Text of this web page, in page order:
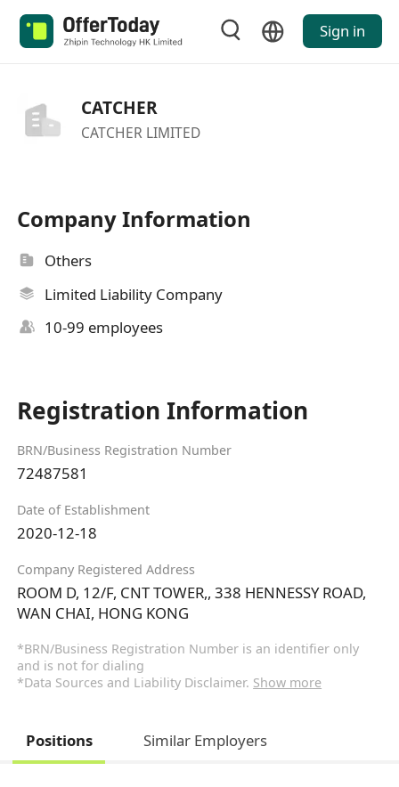
Sign in
CATCHER
CATCHER LIMITED
Company Information
Others
Limited Liability Company
10-99 employees
Registration Information
BRN/Business Registration Number
72487581
Date of Establishment
2020-12-18
Company Registered Address
ROOM D, 12/F, CNT TOWER,, 338 HENNESSY ROAD,
WAN CHAI, HONG KONG
*BRN/Business Registration Number is an identifier only
and is not for dialing
*Data Sources and Liability Disclaimer. Show more
Positions Similar Employers